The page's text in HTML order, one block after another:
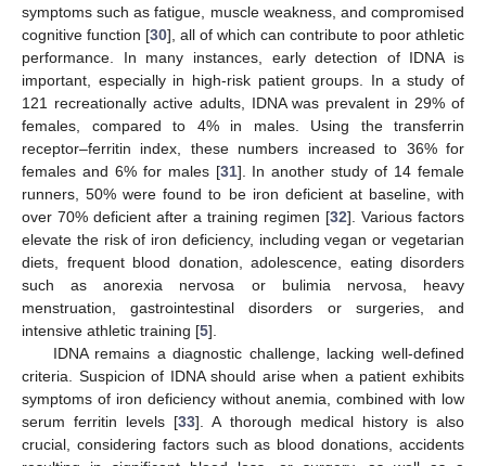
symptoms such as fatigue, muscle weakness, and compromised
cognitive function [30], all of which can contribute to poor athletic
performance. In many instances, early detection of IDNA is
important, especially in high-risk patient groups. In a study of
121 recreationally active adults, IDNA was prevalent in 29% of
females, compared to 4% in males. Using the transferrin
receptor–ferritin index, these numbers increased to 36% for
females and 6% for males [31]. In another study of 14 female
runners, 50% were found to be iron deficient at baseline, with
over 70% deficient after a training regimen [32]. Various factors
elevate the risk of iron deficiency, including vegan or vegetarian
diets, frequent blood donation, adolescence, eating disorders
such as anorexia nervosa or bulimia nervosa, heavy
menstruation, gastrointestinal disorders or surgeries, and
intensive athletic training [5].
IDNA remains a diagnostic challenge, lacking well-defined
criteria. Suspicion of IDNA should arise when a patient exhibits
symptoms of iron deficiency without anemia, combined with low
serum ferritin levels [33]. A thorough medical history is also
crucial, considering factors such as blood donations, accidents